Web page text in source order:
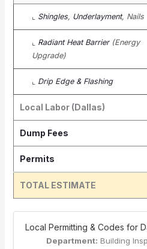
⌞ Shingles, Underlayment, Nails
⌞ Radiant Heat Barrier(Energy
Upgrade)
⌞ Drip Edge & Flashing
Local Labor (Dallas)
Dump Fees
Permits
TOTAL ESTIMATE
Local Permitting & Codes for
Department: Building